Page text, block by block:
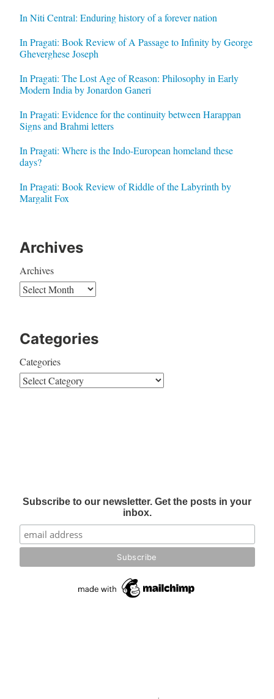
In Niti Central: Enduring history of a forever nation
In Pragati: Book Review of A Passage to Infinity by George
Gheverghese Joseph
In Pragati: The Lost Age of Reason: Philosophy in Early
Modern India by Jonardon Ganeri
In Pragati: Evidence for the continuity between Harappan
Signs and Brahmi letters
In Pragati: Where is the Indo-European homeland these
days?
In Pragati: Book Review of Riddle of the Labyrinth by
Margalit Fox
Archives
Archives
Categories
Categories
Subscribe to our newsletter. Get the posts in your
inbox.